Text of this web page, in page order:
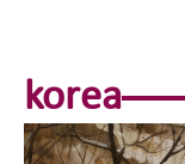
korea